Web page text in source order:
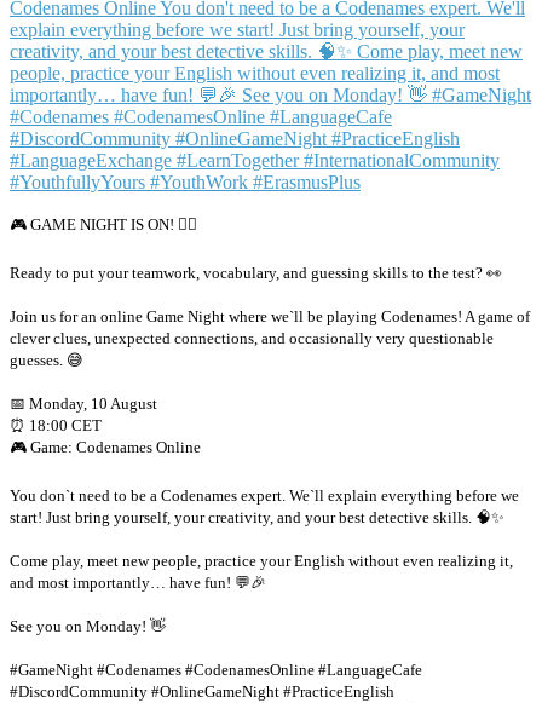
🎮 GAME NIGHT IS ON! 🕵️‍♂️
Ready to put your teamwork, vocabulary, and guessing skills to the test? 👀
Join us for an online Game Night where we`ll be playing Codenames! A game of
clever clues, unexpected connections, and occasionally very questionable
guesses. 😅
📅 Monday, 10 August
⏰ 18:00 CET
🎮 Game: Codenames Online
You don`t need to be a Codenames expert. We`ll explain everything before we
start! Just bring yourself, your creativity, and your best detective skills. 🧠✨
Come play, meet new people, practice your English without even realizing it,
and most importantly… have fun! 💬🎉
See you on Monday! 👋
#GameNight #Codenames #CodenamesOnline #LanguageCafe
#DiscordCommunity #OnlineGameNight #PracticeEnglish